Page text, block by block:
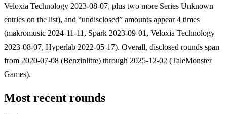
Veloxia Technology 2023-08-07, plus two more Series Unknown
entries on the list), and “undisclosed” amounts appear 4 times
(makromusic 2024-11-11, Spark 2023-09-01, Veloxia Technology
2023-08-07, Hyperlab 2022-05-17). Overall, disclosed rounds span
from 2020-07-08 (Benzinlitre) through 2025-12-02 (TaleMonster
Games).
Most recent rounds